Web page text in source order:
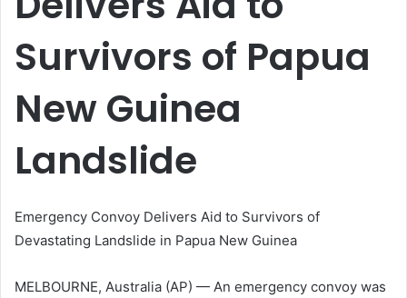
Survivors of Papua
New Guinea
Landslide
Emergency Convoy Delivers Aid to Survivors of
Devastating Landslide in Papua New Guinea
MELBOURNE, Australia (AP) — An emergency convoy was